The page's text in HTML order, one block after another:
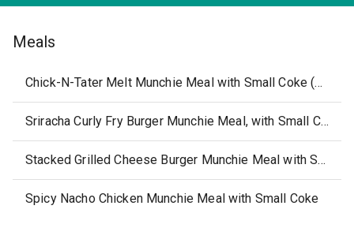
Meals
Chick-N-Tater Melt Munchie Meal with Small Coke (20 fl.oz)
Sriracha Curly Fry Burger Munchie Meal, with Small Coke
Stacked Grilled Cheese Burger Munchie Meal with Small Coke
Spicy Nacho Chicken Munchie Meal with Small Coke